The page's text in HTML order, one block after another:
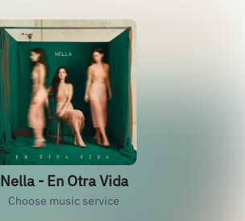
Nella - En Otra Vida
Choose music service